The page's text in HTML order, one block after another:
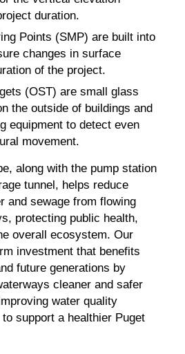
duration.
Points (SMP) are built into
changes in surface
of the project.
(OST) are small glass
the outside of buildings and
equipment to detect even
movement.
along with the pump station
tunnel, helps reduce
and sewage from flowing
protecting public health,
overall ecosystem. Our
investment that benefits
future generations by
cleaner and safer
water quality
support a healthier Puget